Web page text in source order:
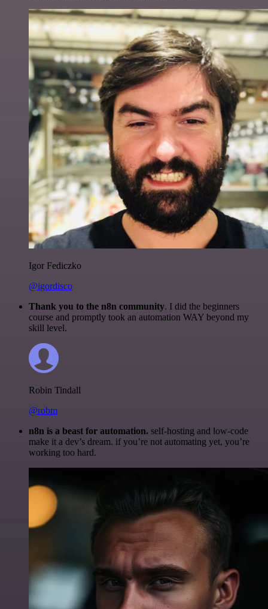
Igor Fediczko
@igordisco
Thank you to the n8n community. I did the beginners
course and promptly took an automation WAY beyond my
skill level.
Robin Tindall
@robm
n8n is a beast for automation. self-hosting and low-code
make it a dev’s dream. if you’re not automating yet, you’re
working too hard.